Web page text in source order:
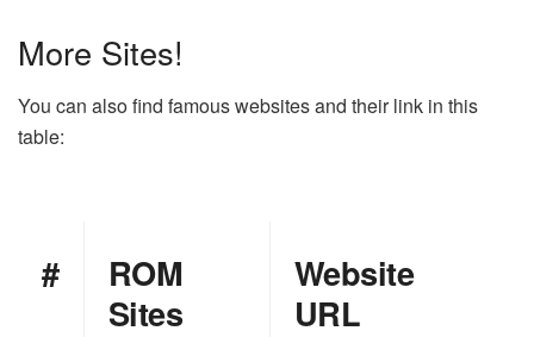
More Sites!
You can also find famous websites and their link in this
table:
#
ROM
Sites
Website
URL